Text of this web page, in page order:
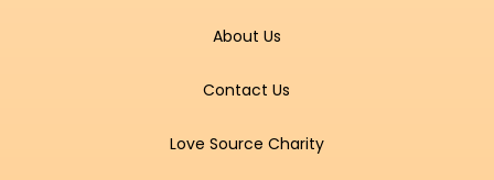
About Us
Contact Us
Love Source Charity